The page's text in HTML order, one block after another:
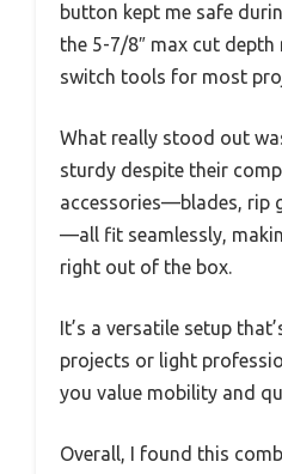
button kept me safe
the 5-7/8″ max cut depth
switch tools for most
What really stood out
sturdy despite their
accessories—blades, rip
—all fit seamlessly,
right out of the box.
It’s a versatile setup
projects or light
you value mobility and
Overall, I found this